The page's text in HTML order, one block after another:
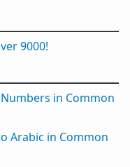
9000!
in Common
Arabic in Common